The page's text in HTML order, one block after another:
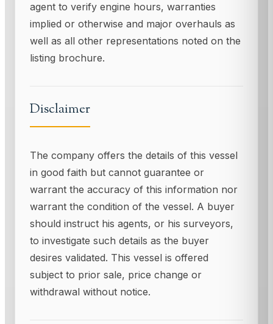
agent to verify engine hours, warranties
implied or otherwise and major overhauls as
well as all other representations noted on the
listing brochure.
Disclaimer
The company offers the details of this vessel
in good faith but cannot guarantee or
warrant the accuracy of this information nor
warrant the condition of the vessel. A buyer
should instruct his agents, or his surveyors,
to investigate such details as the buyer
desires validated. This vessel is offered
subject to prior sale, price change or
withdrawal without notice.